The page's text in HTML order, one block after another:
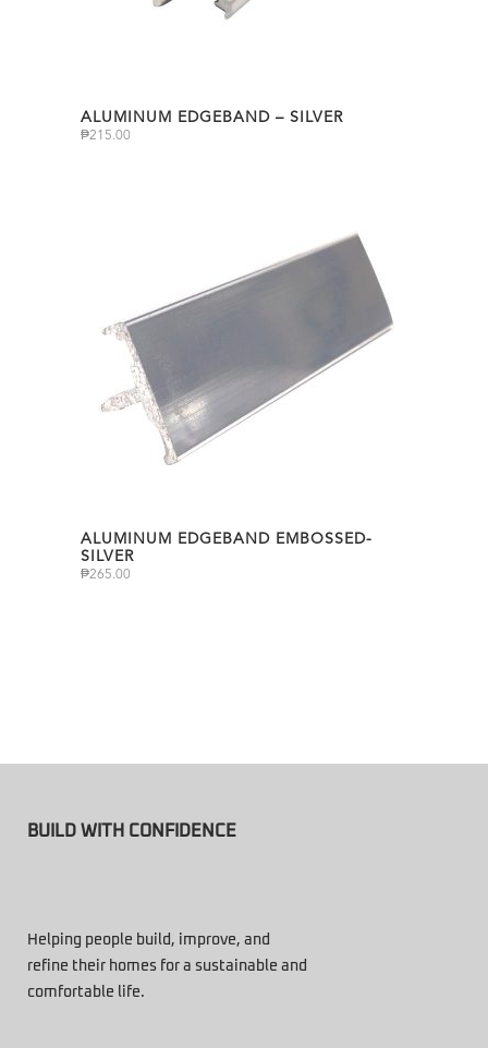
ALUMINUM EDGEBAND – SILVER
₱215.00
ALUMINUM EDGEBAND EMBOSSED-
SILVER
₱265.00
BUILD WITH CONFIDENCE
Helping people build, improve, and
refine their homes for a sustainable and
comfortable life.